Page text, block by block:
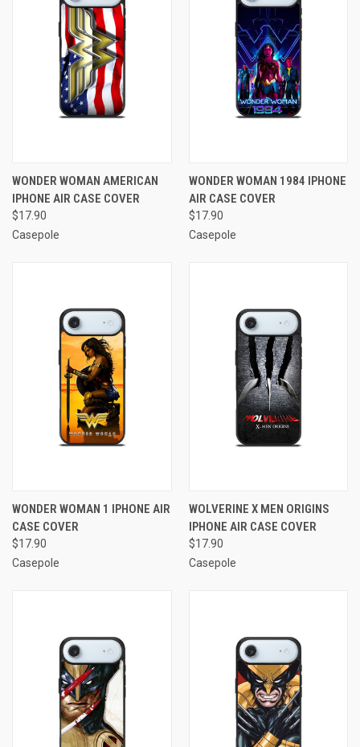
WONDER WOMAN AMERICAN
IPHONE AIR CASE COVER
$17.90
Casepole
WONDER WOMAN 1984 IPHONE
AIR CASE COVER
$17.90
Casepole
WONDER WOMAN 1 IPHONE AIR
CASE COVER
$17.90
Casepole
WOLVERINE X MEN ORIGINS
IPHONE AIR CASE COVER
$17.90
Casepole